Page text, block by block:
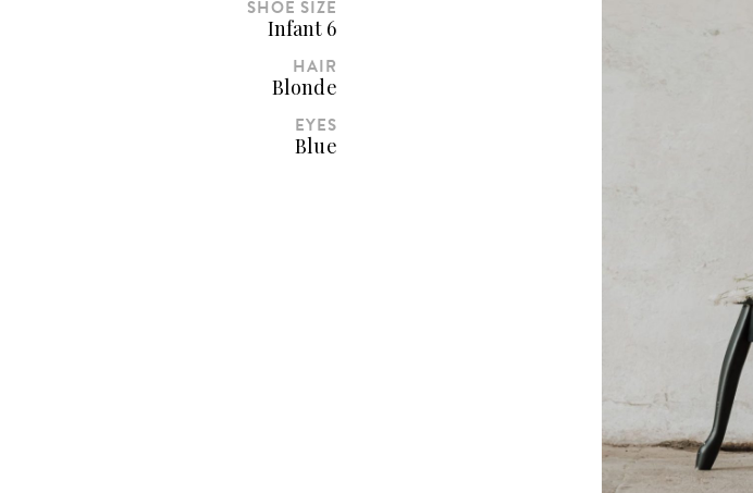
SHOE SIZE
Infant 6
HAIR
Blonde
EYES
Blue